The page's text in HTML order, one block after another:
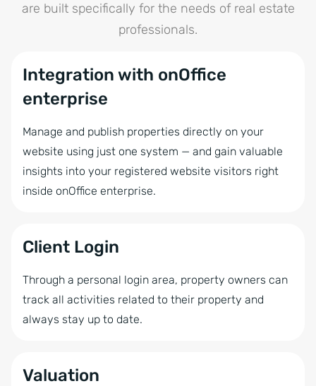
are built specifically for the needs of real estate
professionals.
Integration with onOffice
enterprise
Manage and publish properties directly on your
website using just one system — and gain valuable
insights into your registered website visitors right
inside onOffice enterprise.
Client Login
Through a personal login area, property owners can
track all activities related to their property and
always stay up to date.
Valuation